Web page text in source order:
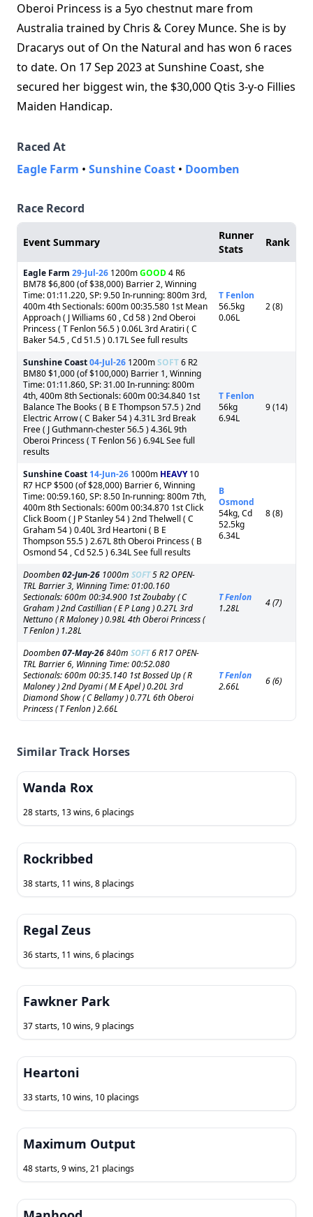
Oberoi Princess is a 5yo chestnut mare from
Australia trained by Chris & Corey Munce. She is by
Dracarys out of On the Natural and has won 6 races
to date. On 17 Sep 2023 at Sunshine Coast, she
secured her biggest win, the $30,000 Qtis 3‑y‑o Fillies
Maiden Handicap.
Raced At
Eagle Farm • Sunshine Coast • Doomben
Race Record
Event Summary
Runner
Stats
Rank
Eagle Farm 29-Jul-26 1200mGOOD4 R6
BM78 $6,800 (of $38,000) Barrier 2, Winning
Time: 01:11.220, SP: 9.50 In-running: 800m 3rd,
400m 4th Sectionals: 600m 00:35.580 1st Mean
Approach ( J Williams 60 , Cd 58 ) 2nd Oberoi
Princess ( T Fenlon 56.5 ) 0.06L 3rd Aratiri ( C
Baker 54.5 , Cd 51.5 ) 0.17L See full results
T Fenlon
56.5kg
0.06L
2 (8)
Sunshine Coast04-Jul-26 1200mSOFT6 R2
BM80 $1,000 (of $100,000) Barrier 1, Winning
Time: 01:11.860, SP: 31.00 In-running: 800m
4th, 400m 8th Sectionals: 600m 00:34.840 1st
Balance The Books ( B E Thompson 57.5 ) 2nd
Electric Arrow ( C Baker 54 ) 4.31L 3rd Break
Free ( J Guthmann-chester 56.5 ) 4.36L 9th
Oberoi Princess ( T Fenlon 56 ) 6.94L See full
results
T Fenlon
56kg
6.94L
9 (14)
Sunshine Coast 14-Jun-26 1000m HEAVY10
R7 HCP $500 (of $28,000) Barrier 6, Winning
Time: 00:59.160, SP: 8.50 In-running: 800m 7th,
400m 8th Sectionals: 600m 00:34.870 1st Click
Click Boom ( J P Stanley 54 ) 2nd Thelwell ( C
Graham 54 ) 0.40L 3rd Heartoni ( B E
Thompson 55.5 ) 2.67L 8th Oberoi Princess ( B
Osmond 54 , Cd 52.5 ) 6.34L See full results
B
Osmond
54kg, Cd
52.5kg
6.34L
8 (8)
Doomben02-Jun-26 1000m SOFT5 R2 OPEN-
TRL Barrier 3, Winning Time: 01:00.160
Sectionals: 600m 00:34.900 1st Zoubaby ( C
Graham ) 2nd Castillian ( E P Lang ) 0.27L 3rd
Nettuno ( R Maloney ) 0.98L 4th Oberoi Princess (
T Fenlon ) 1.28L
T Fenlon
1.28L
4 (7)
Doomben07-May-26840m SOFT6 R17 OPEN-
TRL Barrier 6, Winning Time: 00:52.080
Sectionals: 600m 00:35.140 1st Bossed Up ( R
Maloney ) 2nd Dyami ( M E Apel ) 0.20L 3rd
Diamond Show ( C Bellamy ) 0.77L 6th Oberoi
Princess ( T Fenlon ) 2.66L
T Fenlon
2.66L
6 (6)
Similar Track Horses
Wanda Rox
28 starts, 13 wins, 6 placings
Rockribbed
38 starts, 11 wins, 8 placings
Regal Zeus
36 starts, 11 wins, 6 placings
Fawkner Park
37 starts, 10 wins, 9 placings
Heartoni
33 starts, 10 wins, 10 placings
Maximum Output
48 starts, 9 wins, 21 placings